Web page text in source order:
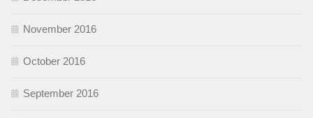
November 2016
October 2016
September 2016